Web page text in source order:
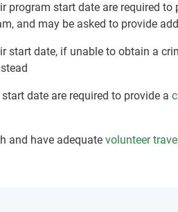
program start date are required
and may be asked to provide
start date, if unable to obtain a
date are required to provide a
and have adequate volunteer